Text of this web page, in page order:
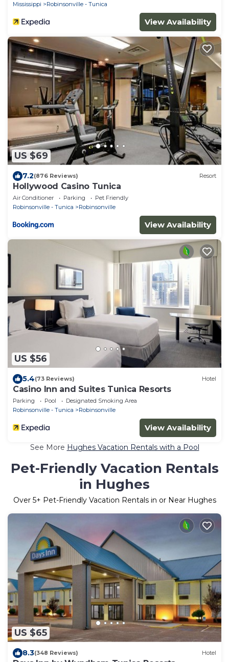
Mississippi
Robinsonville - Tunica
View Availability
US $69
7.2(876 Reviews) Resort
Hollywood Casino Tunica
Air Conditioner Parking
Pet Friendly
Robinsonville - Tunica
Robinsonville
View Availability
US $56
5.4(73 Reviews) Hotel
Casino Inn and Suites Tunica Resorts
Parking Pool
Designated Smoking Area
Robinsonville - Tunica
Robinsonville
View Availability
See More Hughes Vacation Rentals with a Pool
Pet-Friendly Vacation Rentals
in Hughes
Over 5+ Pet-Friendly Vacation Rentals in or Near Hughes
US $65
8.3(348 Reviews) Hotel